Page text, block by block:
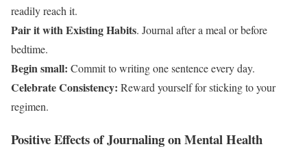
readily reach it.
Pair it with Existing Habits. Journal after a meal or before
bedtime.
Begin small: Commit to writing one sentence every day.
Celebrate Consistency: Reward yourself for sticking to your
regimen.
Positive Effects of Journaling on Mental Health